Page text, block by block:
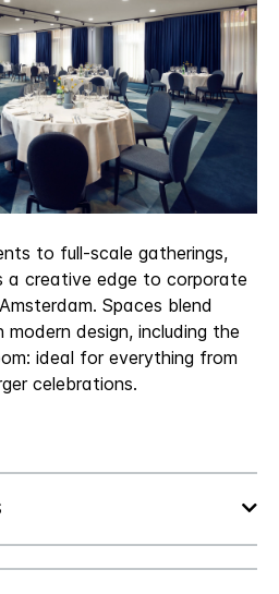
to full‑scale gatherings,
a creative edge to corporate
Spaces blend
design, including the
ideal for everything from
celebrations.